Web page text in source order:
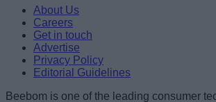
About Us
Careers
Get in touch
Advertise
Privacy Policy
Editorial Guidelines
Beebom is one of the leading consumer